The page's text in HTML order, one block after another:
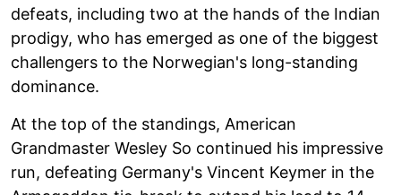
defeats, including two at the hands of the Indian
prodigy, who has emerged as one of the biggest
challengers to the Norwegian's long-standing
dominance.
At the top of the standings, American
Grandmaster Wesley So continued his impressive
run, defeating Germany's Vincent Keymer in the